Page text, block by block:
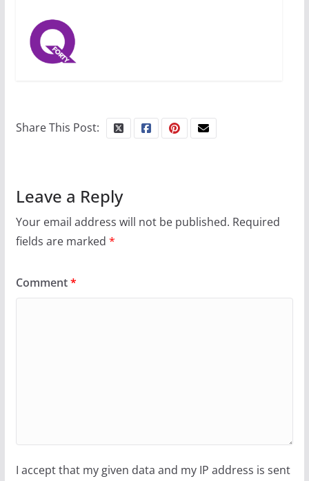
Share This Post:
Leave a Reply
Your email address will not be published. Required
fields are marked *
Comment*
I accept that my given data and my IP address is sent